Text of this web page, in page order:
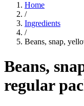
Home
/
Ingredients
/
Beans, snap,
Beans,
regular